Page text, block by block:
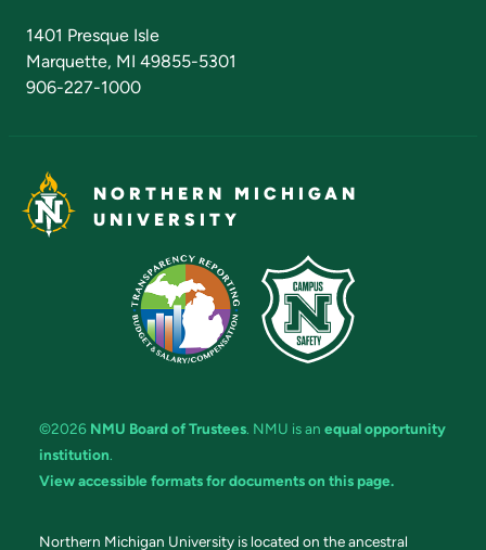
1401 Presque Isle
Marquette, MI 49855-5301
906-227-1000
NORTHERN MICHIGAN
UNIVERSITY
©2026 NMU Board of Trustees. NMU is an equal opportunity
institution.
View accessible formats for documents on this page.
Northern Michigan University is located on the ancestral